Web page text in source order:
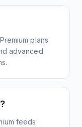
plans
advanced
feeds